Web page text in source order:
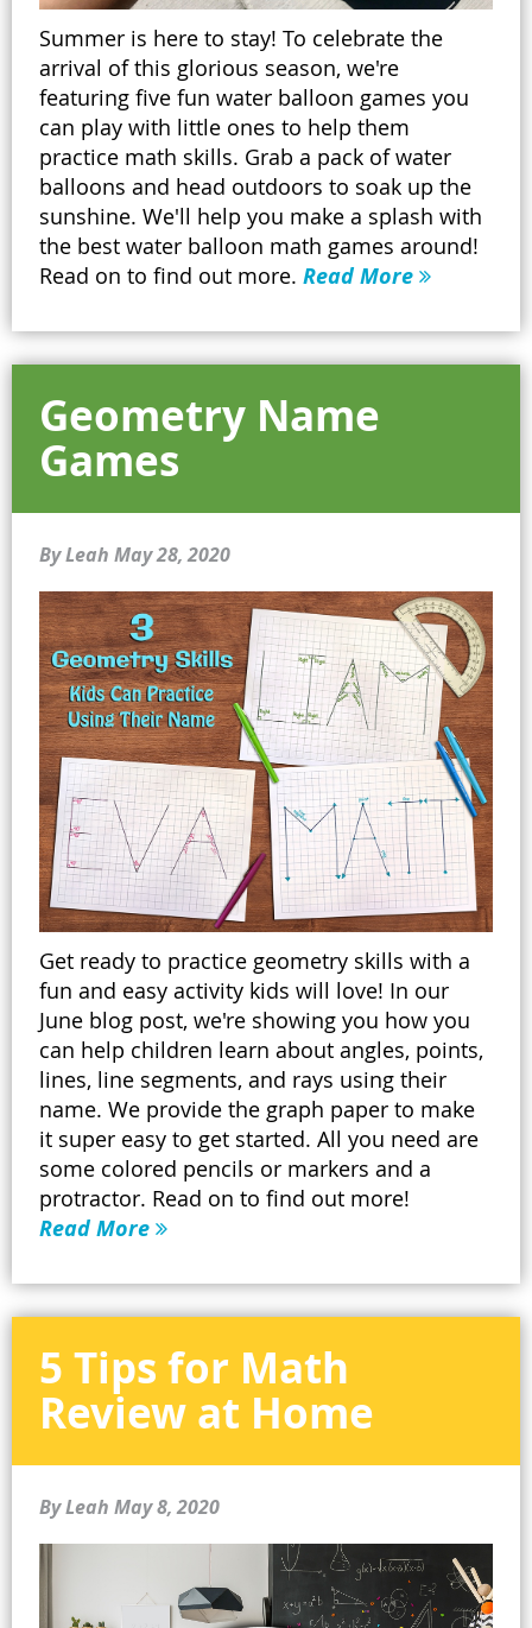
Summer is here to stay! To celebrate the
arrival of this glorious season, we're
featuring five fun water balloon games you
can play with little ones to help them
practice math skills. Grab a pack of water
balloons and head outdoors to soak up the
sunshine. We'll help you make a splash with
the best water balloon math games around!
Read on to find out more. Read More
Geometry Name
Games
By Leah May 28, 2020
Get ready to practice geometry skills with a
fun and easy activity kids will love! In our
June blog post, we're showing you how you
can help children learn about angles, points,
lines, line segments, and rays using their
name. We provide the graph paper to make
it super easy to get started. All you need are
some colored pencils or markers and a
protractor. Read on to find out more!
Read More
5 Tips for Math
Review at Home
By Leah May 8, 2020